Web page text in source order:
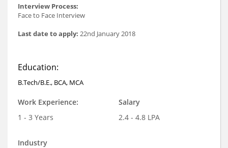
Interview Process:
Face to Face Interview
Last date to apply: 22nd January 2018
Education:
B.Tech/B.E., BCA, MCA
Work Experience:
1 - 3 Years
Salary
2.4 - 4.8 LPA
Industry